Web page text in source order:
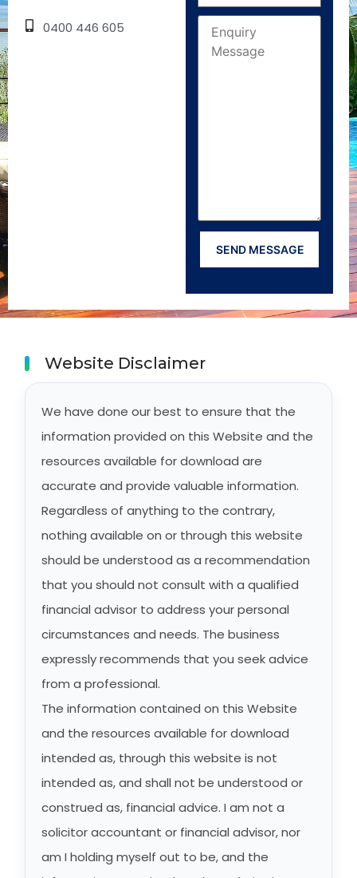
0400 446 605
Website Disclaimer
We have done our best to ensure that the
information provided on this Website and the
resources available for download are
accurate and provide valuable information.
Regardless of anything to the contrary,
nothing available on or through this website
should be understood as a recommendation
that you should not consult with a qualified
financial advisor to address your personal
circumstances and needs. The business
expressly recommends that you seek advice
from a professional.
The information contained on this Website
and the resources available for download
intended as, through this website is not
intended as, and shall not be understood or
construed as, financial advice. I am not a
solicitor accountant or financial advisor, nor
am I holding myself out to be, and the